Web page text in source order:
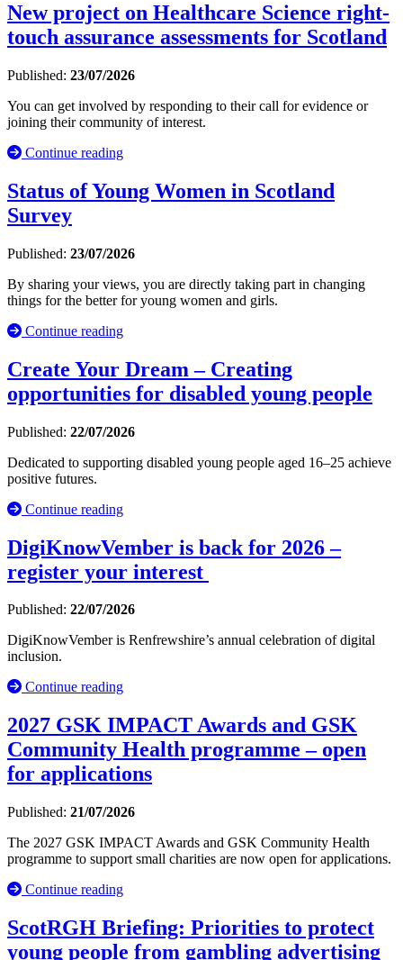
New project on Healthcare Science right-
touch assurance assessments for Scotland
Published: 23/07/2026
You can get involved by responding to their call for evidence or
joining their community of interest.
Continue reading
Status of Young Women in Scotland
Survey
Published: 23/07/2026
By sharing your views, you are directly taking part in changing
things for the better for young women and girls.
Continue reading
Create Your Dream – Creating
opportunities for disabled young people
Published: 22/07/2026
Dedicated to supporting disabled young people aged 16–25 achieve
positive futures.
Continue reading
DigiKnowVember is back for 2026 –
register your interest
Published: 22/07/2026
DigiKnowVember is Renfrewshire’s annual celebration of digital
inclusion.
Continue reading
2027 GSK IMPACT Awards and GSK
Community Health programme – open
for applications
Published: 21/07/2026
The 2027 GSK IMPACT Awards and GSK Community Health
programme to support small charities are now open for applications.
Continue reading
ScotRGH Briefing: Priorities to protect
young people from gambling advertising